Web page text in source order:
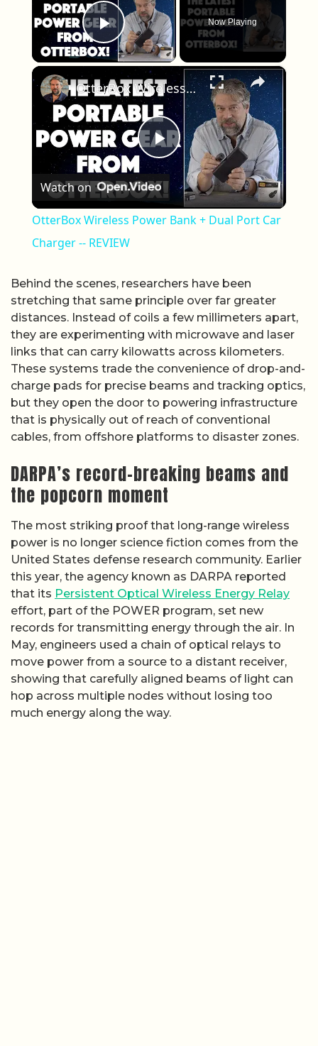
Play Video
Now Playing
×
Play Video
OtterBox Wireless Power Bank + Dual Port Car Charger -- REVIEW
Watch on
OtterBox Wireless Power Bank + Dual Port Car
Charger -- REVIEW
Behind the scenes, researchers have been
stretching that same principle over far greater
distances. Instead of coils a few millimeters apart,
they are experimenting with microwave and laser
links that can carry kilowatts across kilometers.
These systems trade the convenience of drop-and-
charge pads for precise beams and tracking optics,
but they open the door to powering infrastructure
that is physically out of reach of conventional
cables, from offshore platforms to disaster zones.
DARPA’s record-breaking beams and
the popcorn moment
The most striking proof that long-range wireless
power is no longer science fiction comes from the
United States defense research community. Earlier
this year, the agency known as DARPA reported
that its Persistent Optical Wireless Energy Relay
effort, part of the POWER program, set new
records for transmitting energy through the air. In
May, engineers used a chain of optical relays to
move power from a source to a distant receiver,
showing that carefully aligned beams of light can
hop across multiple nodes without losing too
much energy along the way.